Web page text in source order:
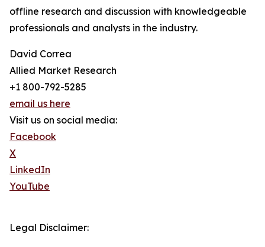
offline research and discussion with knowledgeable
professionals and analysts in the industry.
David Correa
Allied Market Research
+1 800-792-5285
email us here
Visit us on social media:
Facebook
X
LinkedIn
YouTube
Legal Disclaimer: